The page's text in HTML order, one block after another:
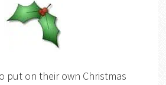
put on their own Christmas